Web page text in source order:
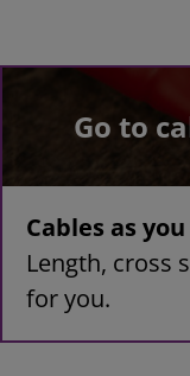
Go to
Cables as
Length, cross
for you.